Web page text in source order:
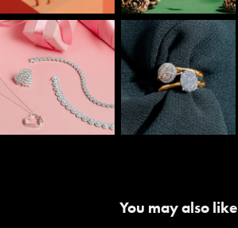
You may also like